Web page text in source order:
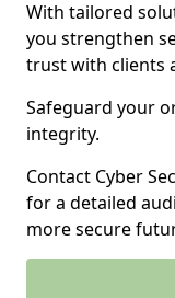
With tailored
you strengthen
trust with clients
Safeguard your
integrity.
Contact Cyber
for a detailed
more secure